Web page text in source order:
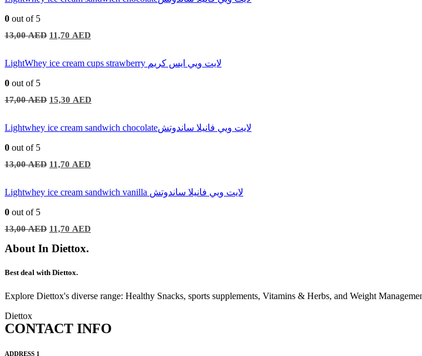
0 out of 5
13,00AED Original
price
13,00 AED.
11,70 AED
price
11,70 AED.
LightWhey ice cream cups strawberry لايت ويي ايس كريم
0 out of 5
17,00AED Original
price
17,00 AED.
15,30 AED
price
15,30 AED.
Lightwhey ice cream sandwich chocolateلايت ويي فانيلا ساندوتش
0 out of 5
13,00AED Original
price
13,00 AED.
11,70 AED
price
11,70 AED.
Lightwhey ice cream sandwich vanilla لايت ويي فانيلا ساندوتش
0 out of 5
13,00AED Original
price
was:
13,00 AED.
11,70 AED
price
About In Diettox.
Best deal with Diettox.
Explore Diettox's diverse range: Healthy Snacks, sports supplements, Vitamins & Herbs, and Weight
Diettox
CONTACT INFO
ADDRESS 1